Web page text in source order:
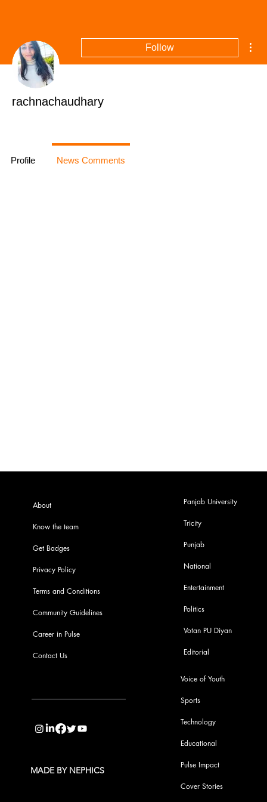
About
Know the team
Get Badges
Privacy Policy
Terms and Conditions
Community Guidelines
Career in Pulse
Contact Us
Voice of Youth
Sports
Technology
Educational
Pulse Impact
Cover Stories
Panjab University
Tricity
Punjab
National
Entertainment
Politics
Votan PU Diyan
Editorial
MADE BY NEPHICS
Follow
rachnachaudhary
Profile News Comments